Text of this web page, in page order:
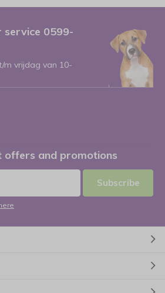
service 0599-
m vrijdag van 10-
offers and promotions
Subscribe